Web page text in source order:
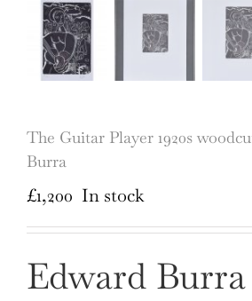
The Guitar Player 1920s
Burra
£1,200 In stock
Edward Burra